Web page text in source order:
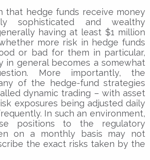
that hedge funds receive money
sophisticated and wealthy
having at least $1 million
more risk in hedge funds
or bad for them in particular,
in general becomes a somewhat
More importantly, the
of the hedge-fund strategies
dynamic trading – with asset
exposures being adjusted daily
In such an environment,
positions to the regulatory
on a monthly basis may not
the exact risks taken by the